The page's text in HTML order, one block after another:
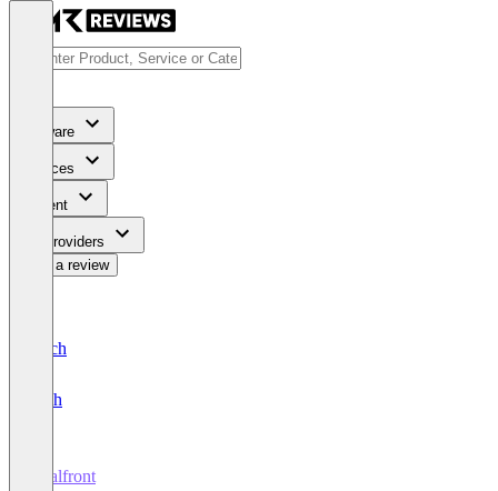
Software
Services
Content
For Providers
Write a review
Deutsch
English
Dealfront